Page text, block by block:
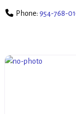
Phone: 954-768-